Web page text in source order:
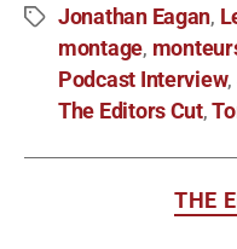
Jonathan Eagan,
montage,
Podcast Interview,
The Editors Cut,
THE